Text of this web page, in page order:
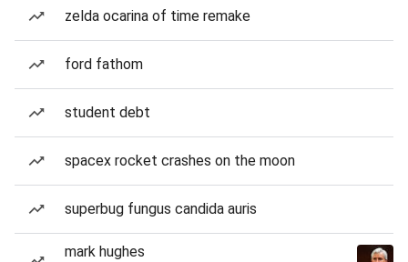
zelda ocarina of time remake
ford fathom
student debt
spacex rocket crashes on the moon
superbug fungus candida auris
mark hughes